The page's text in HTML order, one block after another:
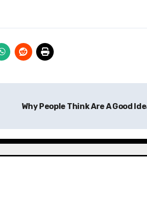
Why People Think Are A Good